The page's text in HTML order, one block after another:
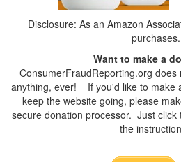
Disclosure: As an Amazon
purchases.
Want to make a
ConsumerFraudReporting.org
anything, ever! If you'd like to make
keep the website going, please
secure donation processor. Just
the